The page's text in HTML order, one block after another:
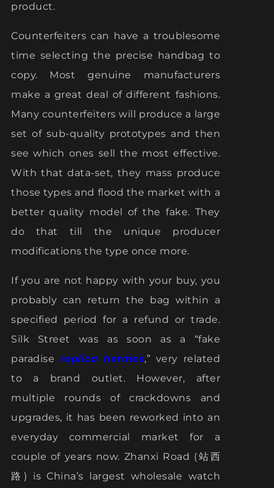
product.
Counterfeiters can have a troublesome
time selecting the precise handbag to
copy. Most genuine manufacturers
make a great deal of different fashions.
Many counterfeiters will produce a large
set of sub-quality prototypes and then
see which ones sell the most effective.
With that data-set, they mass produce
those types and flood the market with a
better quality model of the fake. They
do that till the unique producer
modifications the type once more.
If you are not happy with your buy, you
probably can return the bag within a
specified period for a refund or trade.
Silk Street was as soon as a “fake
paradise replica hermes,” very related
to a brand outlet. However, after
multiple rounds of crackdowns and
upgrades, it has been reworked into an
everyday commercial market for a
couple of years now. Zhanxi Road (站西
路) is China’s largest wholesale watch